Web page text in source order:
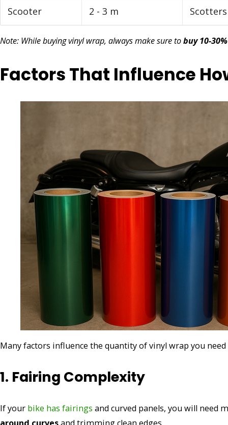
Scooter 2 - 3 m
Note: While buying vinyl wrap, always make sure tobuy 10-
Factors That Influence
Many factors influence the quantity of vinyl wrap you
1. Fairing Complexity
If your bike has fairings and curved panels, you will need